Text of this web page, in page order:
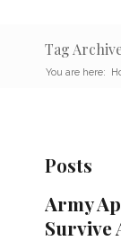
Tag
You are here:
Posts
Army
Survive